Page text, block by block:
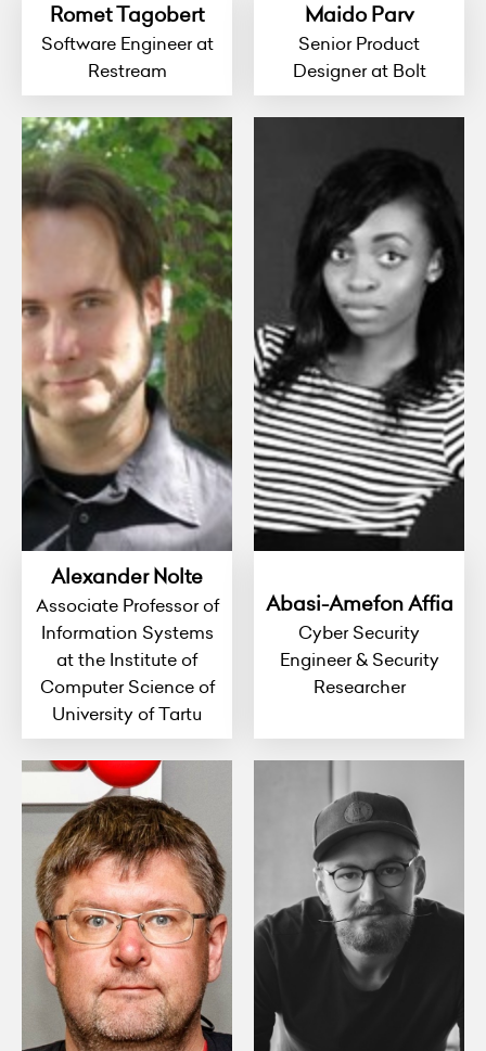
Romet Tagobert
Software Engineer at
Restream
Maido Parv
Senior Product
Designer at Bolt
Alexander Nolte
Associate Professor of
Information Systems
at the Institute of
Computer Science of
University of Tartu
Abasi-Amefon Affia
Cyber Security
Engineer & Security
Researcher